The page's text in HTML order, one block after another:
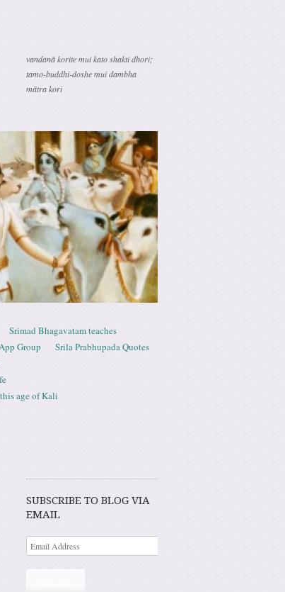
vandanā korite mui kato shakti dhori;
tamo-buddhi-doshe mui dambha
mātra kori
Srimad Bhagavatam teaches
Group
Srila Prabhupada Quotes
age of Kali
SUBSCRIBE TO BLOG VIA
EMAIL